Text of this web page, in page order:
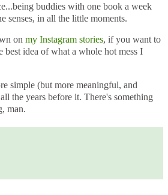
buddies with one book a week
senses, in all the little moments.
on my Instagram stories, if you want to
best idea of what a whole hot mess I
simple (but more meaningful, and
the years before it. There's something
man.